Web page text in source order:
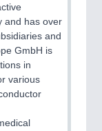
and has over
and
GmbH is
in
various